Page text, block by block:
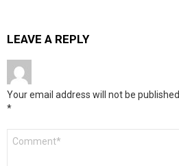
LEAVE A REPLY
Your email address will not be published.
*